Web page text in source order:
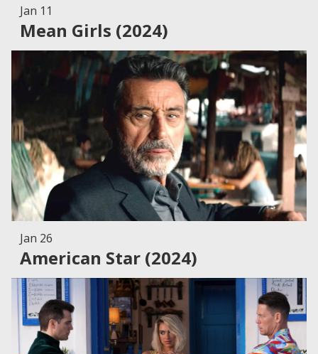
Jan 11
Mean Girls (2024)
Jan 26
American Star (2024)